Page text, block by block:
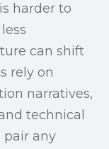
harder to
can shift
rely on
narratives,
technical
pair any